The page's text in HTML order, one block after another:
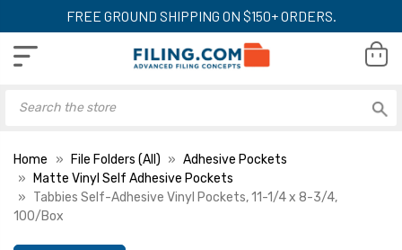
FREE GROUND SHIPPING ON $150+ ORDERS.
Home File Folders (All)
Adhesive Pockets
Matte Vinyl Self Adhesive Pockets
Tabbies Self-Adhesive Vinyl Pockets, 11-1/4 x 8-3/4,
100/Box